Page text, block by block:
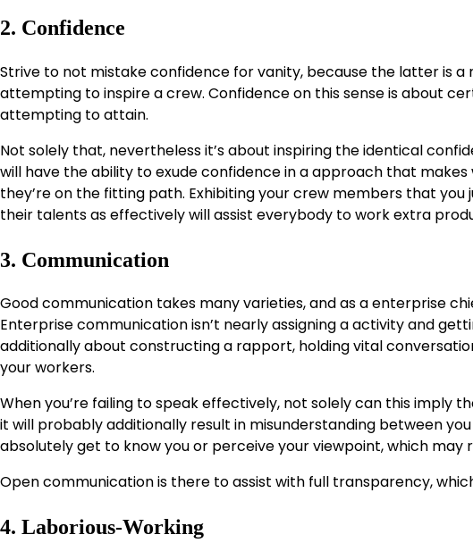
2. Confidence
Strive to not mistake confidence for vanity, because the latter is
attempting to inspire a crew. Confidence on this sense is about
attempting to attain.
Not solely that, nevertheless it’s about inspiring the identical
will have the ability to exude confidence in a approach that
they’re on the fitting path. Exhibiting your crew members that you
their talents as effectively will assist everybody to work extra
3. Communication
Good communication takes many varieties, and as a enterprise
Enterprise communication isn’t nearly assigning a activity and
additionally about constructing a rapport, holding vital
your workers.
When you’re failing to speak effectively, not solely can this imply
it will probably additionally result in misunderstanding between
absolutely get to know you or perceive your viewpoint, which may
Open communication is there to assist with full transparency,
4. Laborious-Working